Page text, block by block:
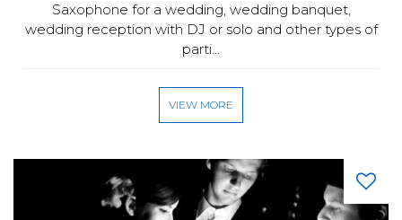
Saxophone for a wedding, wedding banquet,
wedding reception with DJ or solo and other types of
parti...
VIEW MORE